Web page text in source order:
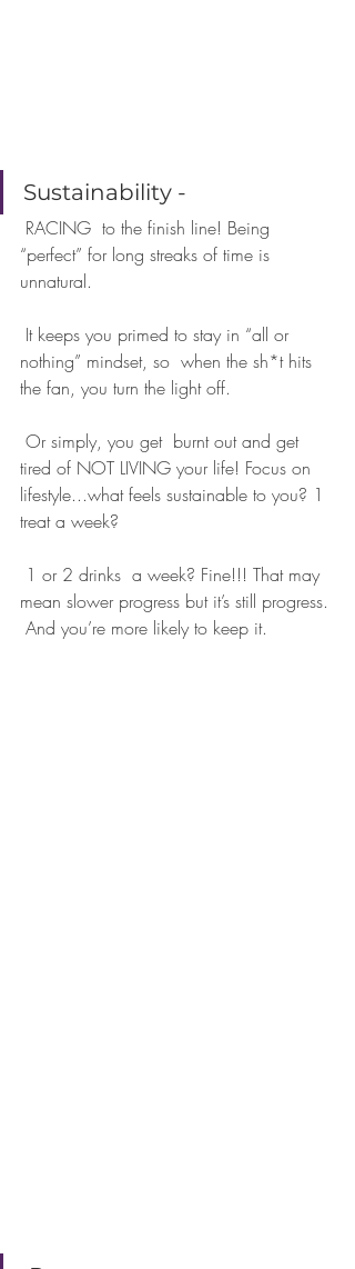
Sustainability -
“perfect” for long streaks of time is
unnatural.
nothing” mindset, so  when the sh*t hits
the fan, you turn the light off.
tired of NOT LIVING your life! Focus on
lifestyle...what feels sustainable to you? 1
treat a week?
mean slower progress but it’s still progress.
And you’re more likely to keep it.